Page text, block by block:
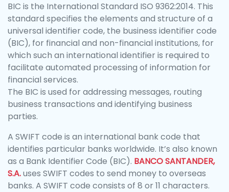
BIC is the International Standard ISO 9362:2014. This
standard specifies the elements and structure of a
universal identifier code, the business identifier code
(BIC), for financial and non-financial institutions, for
which such an international identifier is required to
facilitate automated processing of information for
financial services.
The BIC is used for addressing messages, routing
business transactions and identifying business
parties.
A SWIFT code is an international bank code that
identifies particular banks worldwide. It’s also known
as a Bank Identifier Code (BIC). BANCO SANTANDER,
S.A.uses SWIFT codes to send money to overseas
banks. A SWIFT code consists of 8 or 11 characters.